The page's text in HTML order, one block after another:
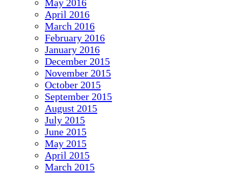
May 2016
April 2016
March 2016
February 2016
January 2016
December 2015
November 2015
October 2015
September 2015
August 2015
July 2015
June 2015
May 2015
April 2015
March 2015